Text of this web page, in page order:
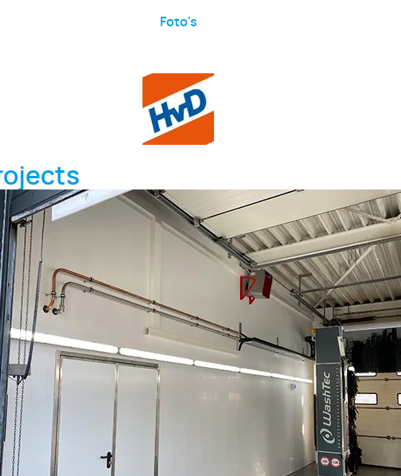
Foto's